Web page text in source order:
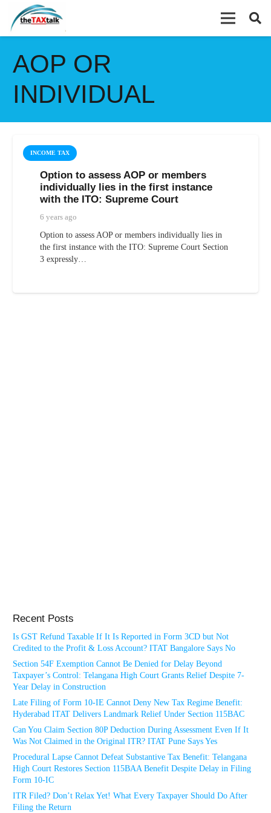
AOP OR
INDIVIDUAL
INCOME TAX
Option to assess AOP or members
individually lies in the first instance
with the ITO: Supreme Court
6 years ago
Option to assess AOP or members individually lies in
the first instance with the ITO: Supreme Court Section
3 expressly…
Recent Posts
Is GST Refund Taxable If It Is Reported in Form 3CD but Not
Credited to the Profit & Loss Account? ITAT Bangalore Says No
Section 54F Exemption Cannot Be Denied for Delay Beyond
Taxpayer’s Control: Telangana High Court Grants Relief Despite 7-
Year Delay in Construction
Late Filing of Form 10-IE Cannot Deny New Tax Regime Benefit:
Hyderabad ITAT Delivers Landmark Relief Under Section 115BAC
Can You Claim Section 80P Deduction During Assessment Even If It
Was Not Claimed in the Original ITR? ITAT Pune Says Yes
Procedural Lapse Cannot Defeat Substantive Tax Benefit: Telangana
High Court Restores Section 115BAA Benefit Despite Delay in Filing
Form 10-IC
ITR Filed? Don’t Relax Yet! What Every Taxpayer Should Do After
Filing the Return